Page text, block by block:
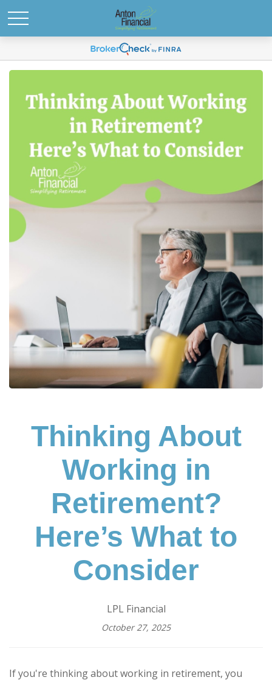
Thinking About
Working in
Retirement?
Here’s What to
Consider
LPL Financial
October 27, 2025
If you're thinking about working in retirement, you